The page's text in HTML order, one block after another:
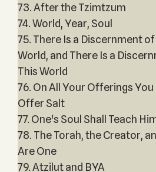
73. After the Tzimtzum
74. World, Year, Soul
75. There Is a Discernment
World, and There Is a
This World
76. On All Your Offerings You
Offer Salt
77. One's Soul Shall Teach
78. The Torah, the Creator,
Are One
79. Atzilut and BYA